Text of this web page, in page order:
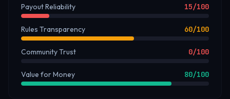
Payout Reliability 15/100
Rules Transparency 60/100
Community Trust 0/100
Value for Money 80/100